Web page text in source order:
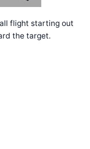
flight starting out
the target.